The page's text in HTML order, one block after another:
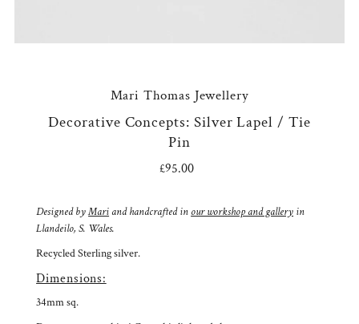
Mari Thomas Jewellery
Decorative Concepts: Silver Lapel / Tie
Pin
Regular
£95.00
Designed byMari and handcrafted in our workshop and gallery in
Llandeilo, S. Wales.
Recycled Sterling silver.
Dimensions:
34mm sq.